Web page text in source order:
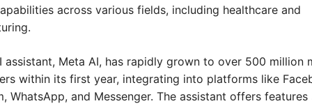
across various fields, including healthcare and
assistant, Meta AI, has rapidly grown to over 500 million
within its first year, integrating into platforms like
WhatsApp, and Messenger. The assistant offers features